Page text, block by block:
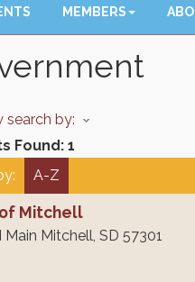
MEMBERS
search by:
Found: 1
A-Z
Mitchell
Main Mitchell, SD 57301